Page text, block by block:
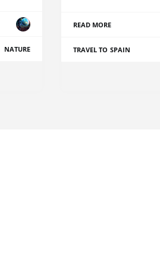
NATURE
READ MORE
TRAVEL TO SPAIN